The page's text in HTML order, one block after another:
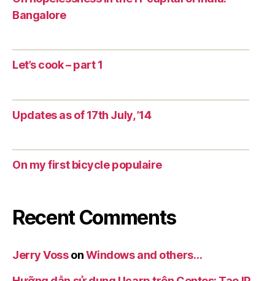
Bangalore
Let’s cook – part 1
Updates as of 17th July, ’14
On my first bicycle populaire
Recent Comments
Jerry VossonWindows and others…